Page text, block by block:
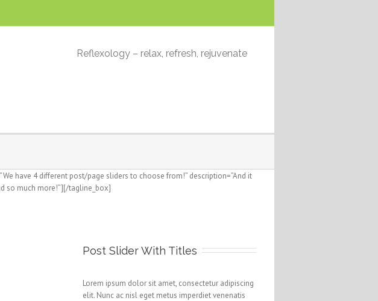
Reflexology – relax, refresh, rejuvenate
have 4 different post/page sliders to choose from!” description=”And it
so much more!”][/tagline_box]
Post Slider With Titles
Lorem ipsum dolor sit amet, consectetur adipiscing
elit. Nunc ac nisl eget metus imperdiet venenatis